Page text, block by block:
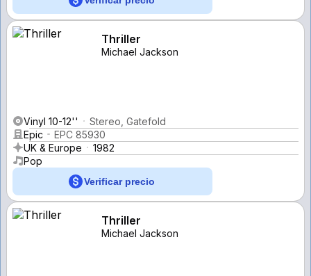
Thriller
Michael Jackson
Vinyl 10-12''
Stereo, Gatefold
Epic
EPC 85930
UK & Europe
1982
Pop
Verificar precio
Thriller
Michael Jackson